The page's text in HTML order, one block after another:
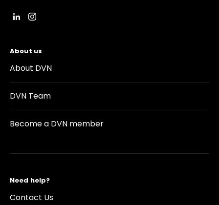
About us
About DVN
DVN Team
Become a DVN member
Need help?
Contact Us